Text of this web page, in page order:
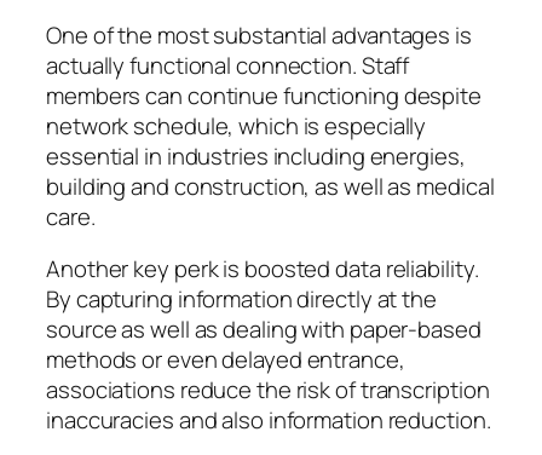
One of the most substantial advantages is
actually functional connection. Staff
members can continue functioning despite
network schedule, which is especially
essential in industries including energies,
building and construction, as well as medical
care.
Another key perk is boosted data reliability.
By capturing information directly at the
source as well as dealing with paper-based
methods or even delayed entrance,
associations reduce the risk of transcription
inaccuracies and also information reduction.